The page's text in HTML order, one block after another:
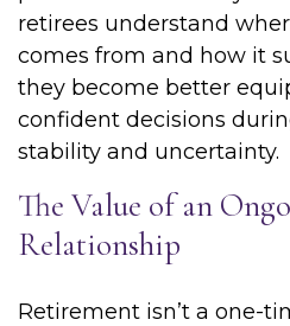
retirees understand
comes from and how it
they become better
confident decisions
stability and uncertainty.
The Value of an
Relationship
Retirement isn’t a one-